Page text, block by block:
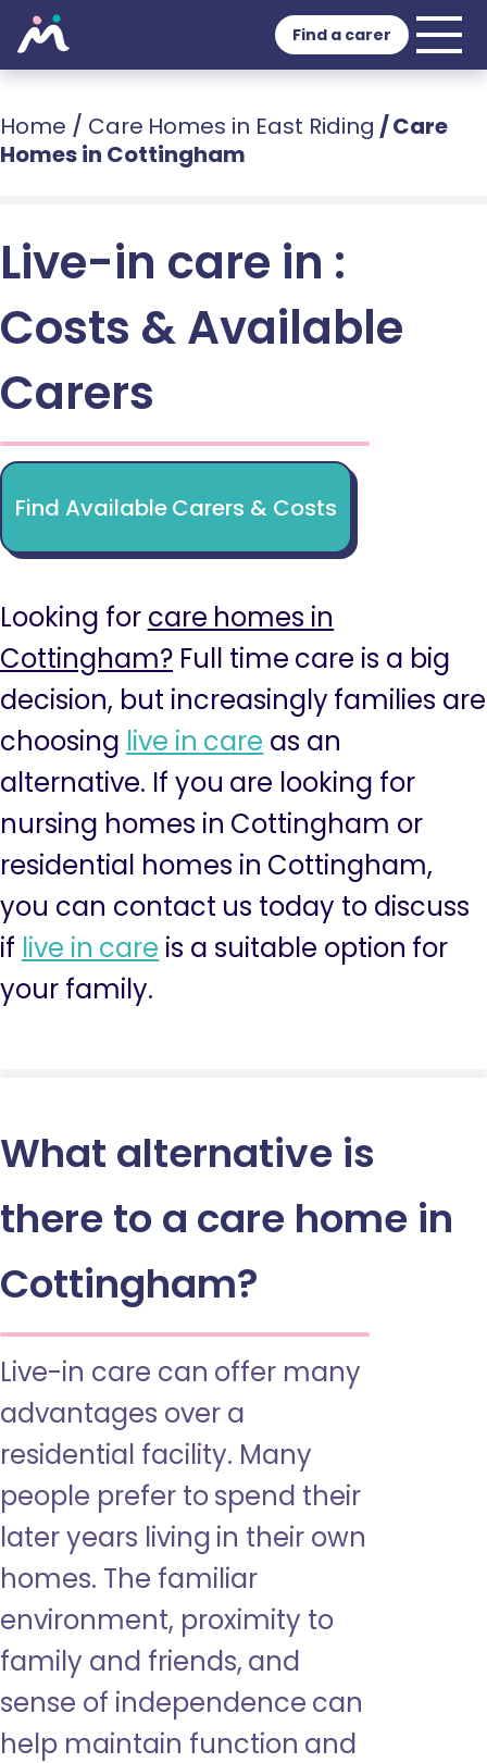
Find a carer
Home / Care Homes in East Riding /Care
Homes in Cottingham
Live-in care in :
Costs & Available
Carers
Find Available Carers & Costs
Looking for care homes in
Cottingham? Full time care is a big
decision, but increasingly families are
choosing live in care as an
alternative. If you are looking for
nursing homes in Cottingham or
residential homes in Cottingham,
you can contact us today to discuss
if live in care is a suitable option for
your family.
What alternative is
there to a care home in
Cottingham?
Live-in care can offer many
advantages over a
residential facility. Many
people prefer to spend their
later years living in their own
homes. The familiar
environment, proximity to
family and friends, and
sense of independence can
help maintain function and